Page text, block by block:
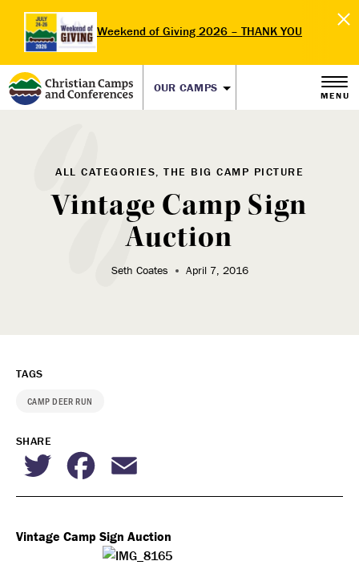
Weekend of Giving 2026 – THANK YOU
OUR CAMPS
MENU
ALL CATEGORIES, THE BIG CAMP PICTURE
Vintage Camp Sign
Auction
Seth Coates April 7, 2016
TAGS
CAMP DEER RUN
SHARE
TwitterFacebook
Vintage Camp Sign Auction